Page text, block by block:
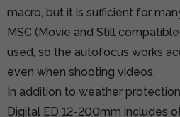
macro, but it is sufficient for
MSC (Movie and Still
used, so the autofocus works
even when shooting videos.
In addition to weather
Digital ED 12-200mm includes